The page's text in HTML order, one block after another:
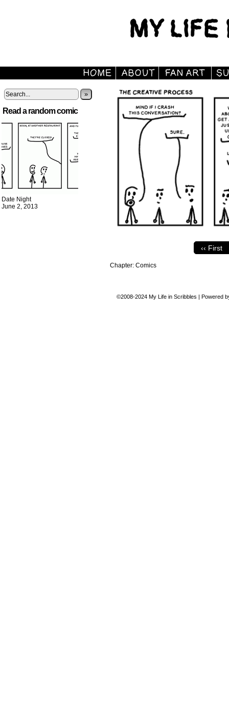
»
Read a random comic
Date Night
June 2, 2013
‹‹ First
Chapter: Comics
©2008-2024 My Life in Scribbles | Powered